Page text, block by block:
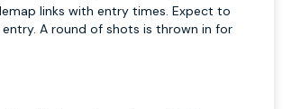
links with entry times. Expect to
A round of shots is thrown in for